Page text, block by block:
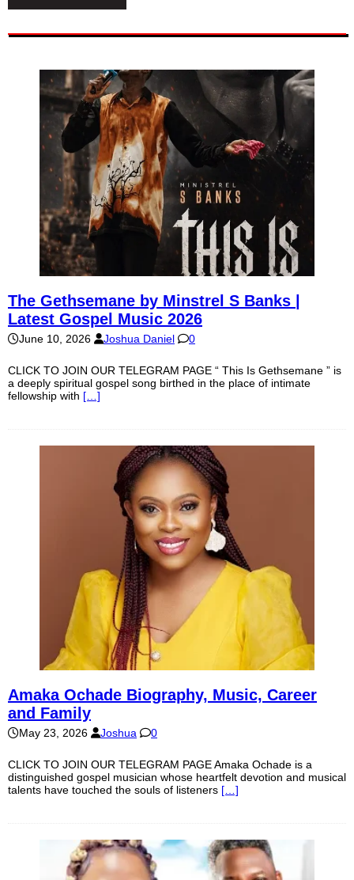
The Gethsemane by Minstrel S Banks |
Latest Gospel Music 2026
June 10, 2026 Joshua Daniel 0
CLICK TO JOIN OUR TELEGRAM PAGE “ This Is Gethsemane ” is
a deeply spiritual gospel song birthed in the place of intimate
fellowship with […]
Amaka Ochade Biography, Music, Career
and Family
May 23, 2026 Joshua 0
CLICK TO JOIN OUR TELEGRAM PAGE Amaka Ochade is a
distinguished gospel musician whose heartfelt devotion and musical
talents have touched the souls of listeners […]